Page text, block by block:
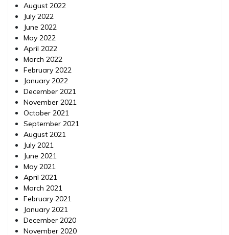
August 2022
July 2022
June 2022
May 2022
April 2022
March 2022
February 2022
January 2022
December 2021
November 2021
October 2021
September 2021
August 2021
July 2021
June 2021
May 2021
April 2021
March 2021
February 2021
January 2021
December 2020
November 2020